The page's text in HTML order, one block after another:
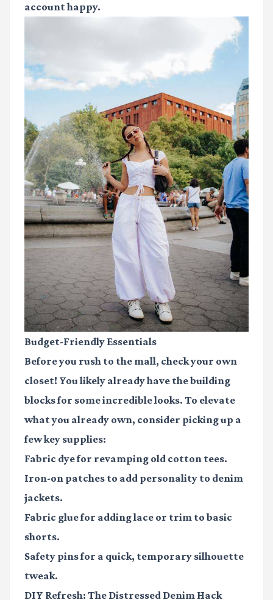
account happy.
Budget-Friendly Essentials
Before you rush to the mall, check your own
closet! You likely already have the building
blocks for some incredible looks. To elevate
what you already own, consider picking up a
few key supplies:
Fabric dyefor revamping old cotton tees.
Iron-on patches to add personality to denim
jackets.
Fabric gluefor adding lace or trim to basic
shorts.
Safety pinsfor a quick, temporary silhouette
tweak.
DIY Refresh: The Distressed Denim Hack